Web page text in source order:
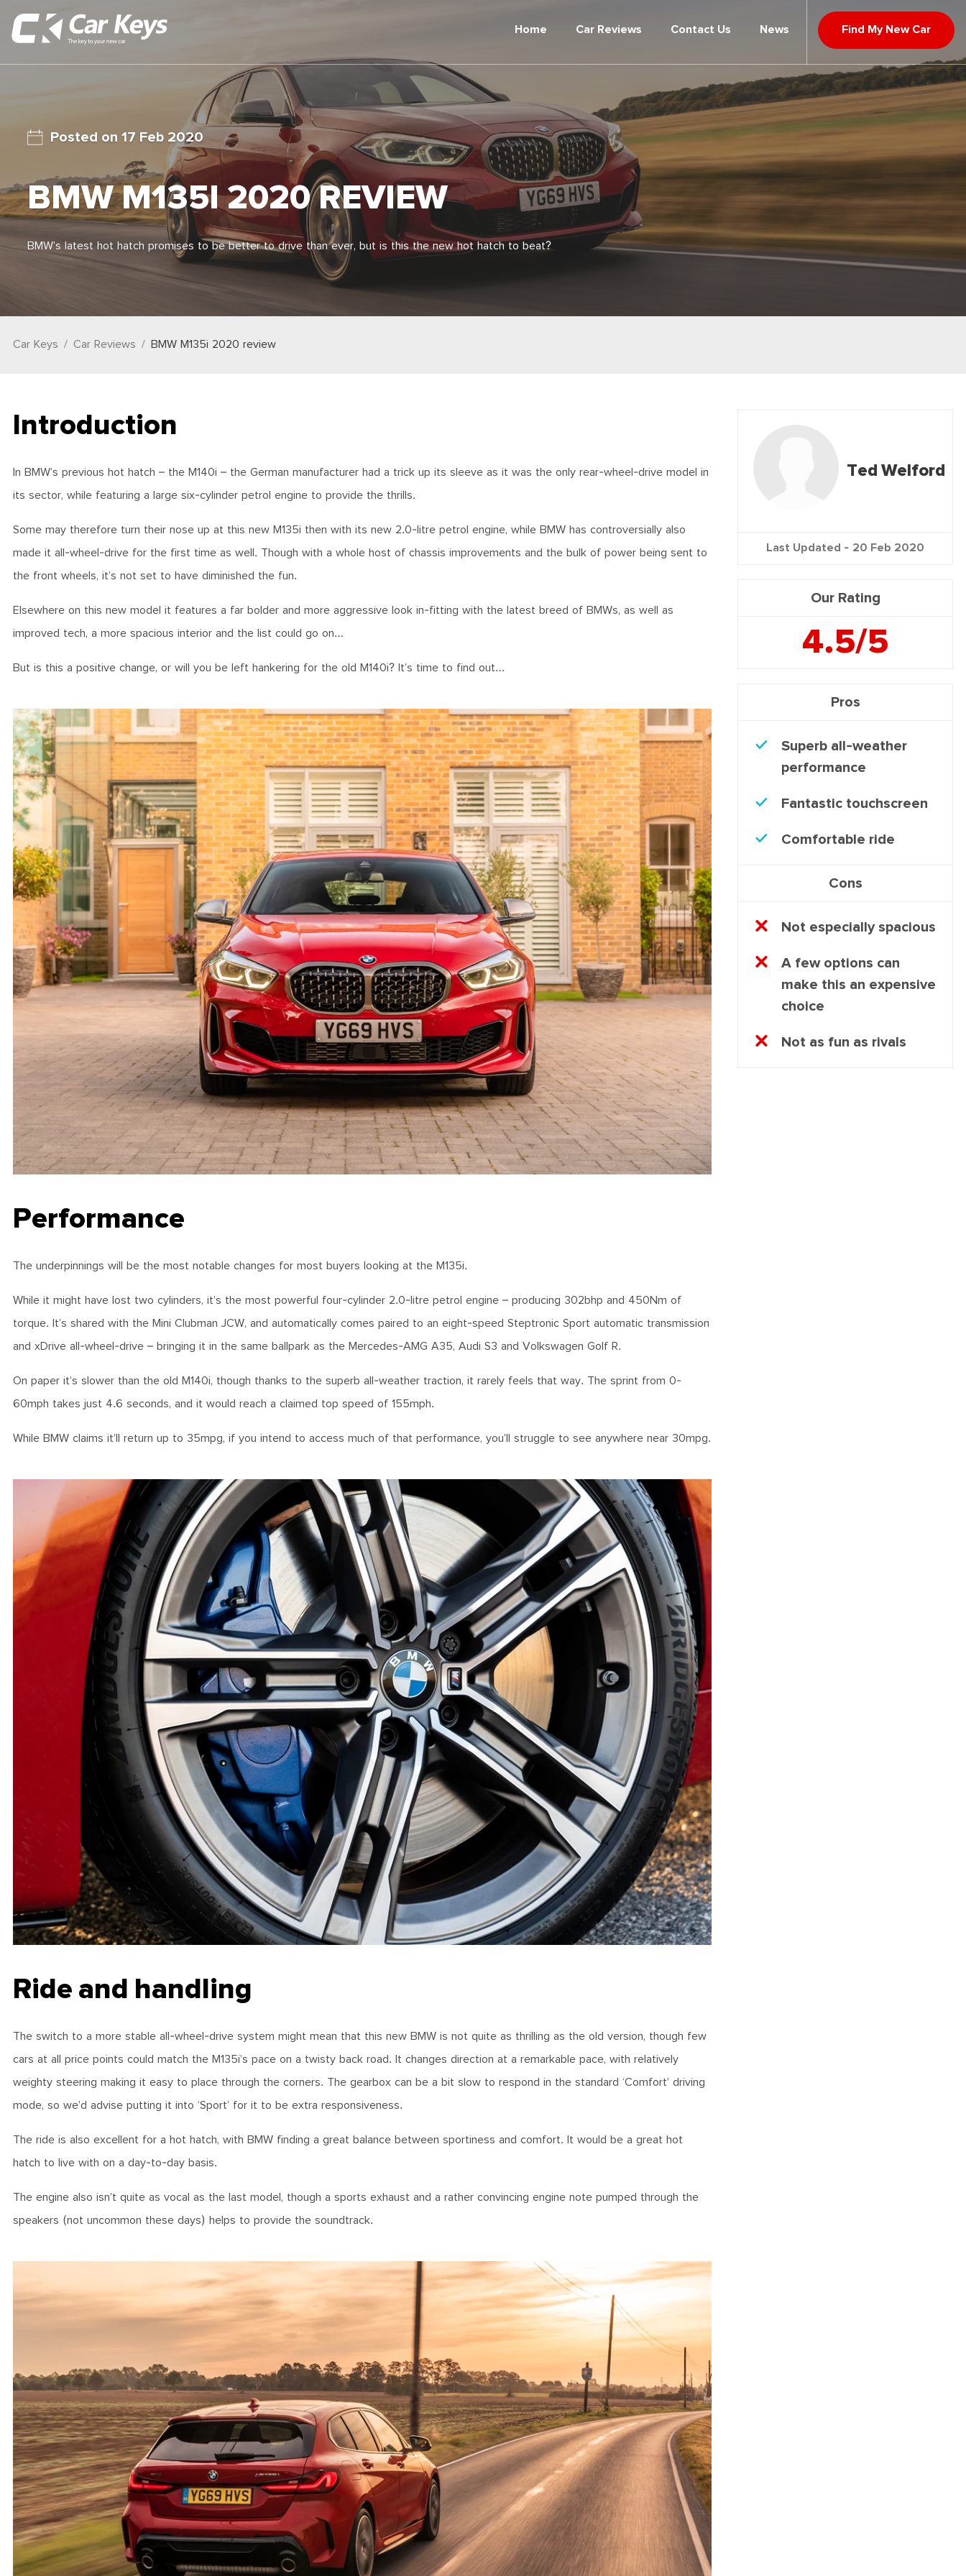
Home Car Reviews Contact Us News Find My New Car
17 Feb 2020
BMW M135I 2020 REVIEW
BMW’s latest hot hatch promises to be better to drive than ever, but is this the new hot hatch to beat?
Car Keys Car Reviews BMW M135i 2020 review
Introduction
In BMW’s previous hot hatch – the M140i – the German manufacturer had a trick up its sleeve as it was the only rear-wheel-drive model in
its sector, while featuring a large six-cylinder petrol engine to provide the thrills.
Some may therefore turn their nose up at this new M135i then with its new 2.0-litre petrol engine, while BMW has controversially also
made it all-wheel-drive for the first time as well. Though with a whole host of chassis improvements and the bulk of power being sent to
the front wheels, it’s not set to have diminished the fun.
Elsewhere on this new model it features a far bolder and more aggressive look in-fitting with the latest breed of BMWs, as well as
improved tech, a more spacious interior and the list could go on…
But is this a positive change, or will you be left hankering for the old M140i? It’s time to find out…
Performance
The underpinnings will be the most notable changes for most buyers looking at the M135i.
While it might have lost two cylinders, it’s the most powerful four-cylinder 2.0-litre petrol engine – producing 302bhp and 450Nm of
torque. It’s shared with the Mini Clubman JCW, and automatically comes paired to an eight-speed Steptronic Sport automatic transmission
and xDrive all-wheel-drive – bringing it in the same ballpark as the Mercedes-AMG A35, Audi S3 and Volkswagen Golf R.
On paper it’s slower than the old M140i, though thanks to the superb all-weather traction, it rarely feels that way. The sprint from 0-
60mph takes just 4.6 seconds, and it would reach a claimed top speed of 155mph.
While BMW claims it’ll return up to 35mpg, if you intend to access much of that performance, you’ll struggle to see anywhere near 30mpg.
Ride and handling
The switch to a more stable all-wheel-drive system might mean that this new BMW is not quite as thrilling as the old version, though few
cars at all price points could match the M135i’s pace on a twisty back road. It changes direction at a remarkable pace, with relatively
weighty steering making it easy to place through the corners. The gearbox can be a bit slow to respond in the standard ‘Comfort’ driving
mode, so we’d advise putting it into ‘Sport’ for it to be extra responsiveness.
The ride is also excellent for a hot hatch, with BMW finding a great balance between sportiness and comfort. It would be a great hot
hatch to live with on a day-to-day basis.
The engine also isn’t quite as vocal as the last model, though a sports exhaust and a rather convincing engine note pumped through the
speakers (not uncommon these days) helps to provide the soundtrack.
Ted Welford
Last Updated - 20 Feb 2020
Our Rating
4.5/5
Pros
Superb all-weather
performance
Fantastic touchscreen
Comfortable ride
Cons
Not especially spacious
A few options can
make this an expensive
choice
Not as fun as rivals